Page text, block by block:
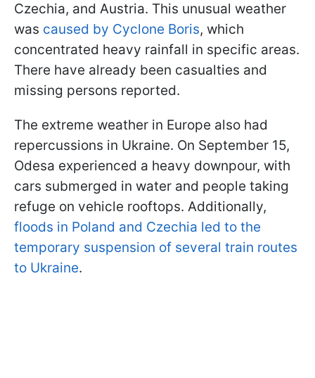
Czechia, and Austria. This unusual weather
was caused by Cyclone Boris, which
concentrated heavy rainfall in specific areas.
There have already been casualties and
missing persons reported.
The extreme weather in Europe also had
repercussions in Ukraine. On September 15,
Odesa experienced a heavy downpour, with
cars submerged in water and people taking
refuge on vehicle rooftops. Additionally,
floods in Poland and Czechia led to the
temporary suspension of several train routes
to Ukraine.